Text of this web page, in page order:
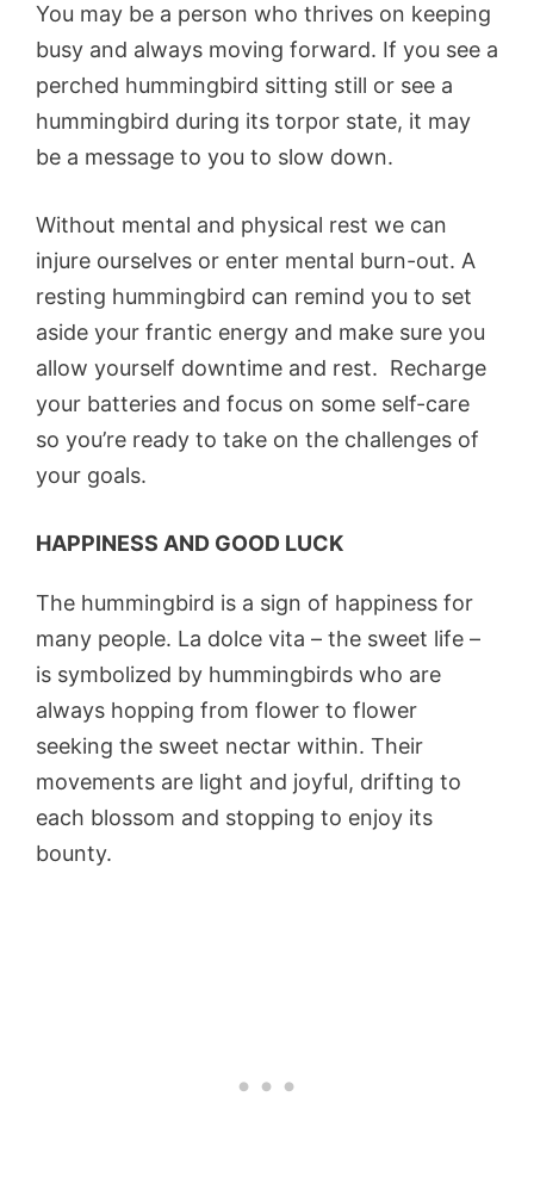
You may be a person who thrives on keeping
busy and always moving forward. If you see a
perched hummingbird sitting still or see a
hummingbird during its torpor state, it may
be a message to you to slow down.
Without mental and physical rest we can
injure ourselves or enter mental burn-out. A
resting hummingbird can remind you to set
aside your frantic energy and make sure you
allow yourself downtime and rest. Recharge
your batteries and focus on some self-care
so you’re ready to take on the challenges of
your goals.
HAPPINESS AND GOOD LUCK
The hummingbird is a sign of happiness for
many people. La dolce vita – the sweet life –
is symbolized by hummingbirds who are
always hopping from flower to flower
seeking the sweet nectar within. Their
movements are light and joyful, drifting to
each blossom and stopping to enjoy its
bounty.